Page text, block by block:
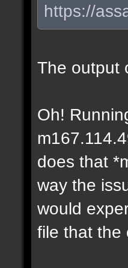
https://
The output
Oh!
does that
way the
would
file that the